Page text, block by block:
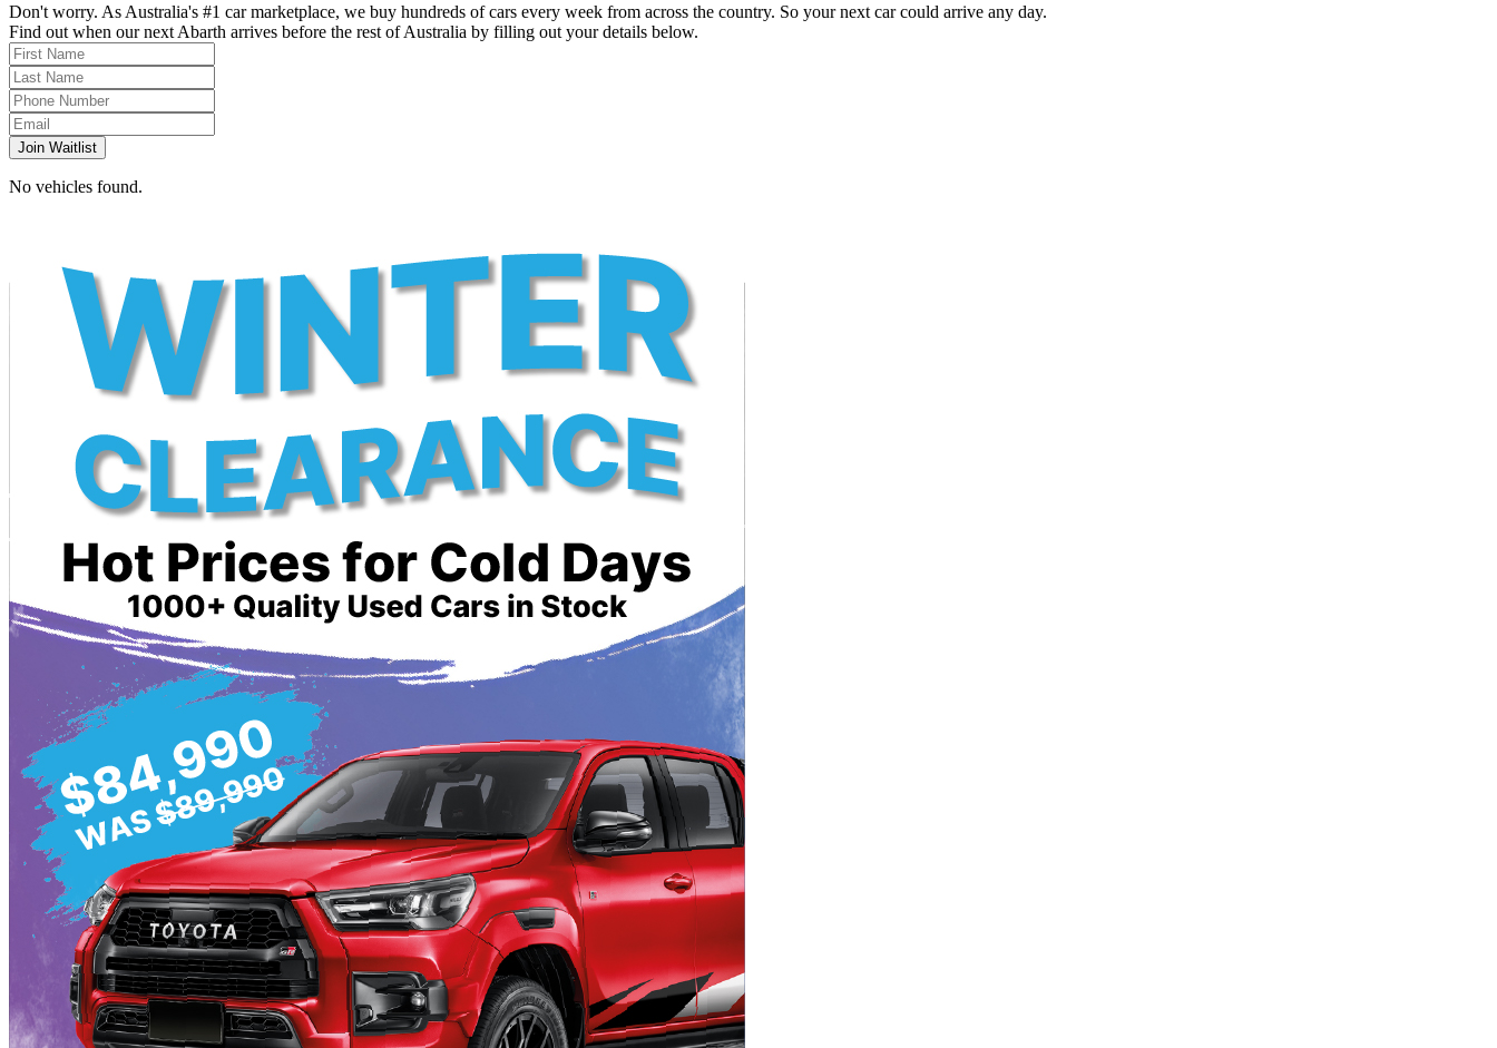
Don't worry. As Australia's #1 car marketplace, we buy hundreds of cars every week from across the country. So your next car could arrive any day.
Find out when our next Abarth arrives before the rest of Australia by filling out your details below.
Join Waitlist
No vehicles found.